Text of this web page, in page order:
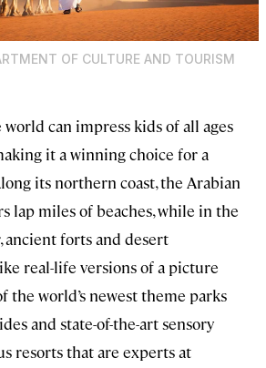
OF CULTURE AND TOURISM
world can impress kids of all ages
it a winning choice for a
its northern coast, the Arabian
lap miles of beaches, while in the
ancient forts and desert
real-life versions of a picture
the world’s newest theme parks
and state-of-the-art sensory
resorts that are experts at